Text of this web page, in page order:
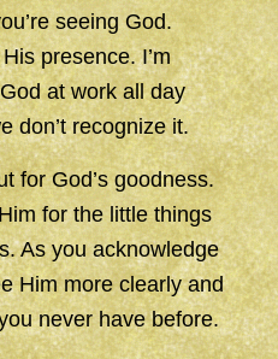
seeing God.
presence. I’m
at work all day
don’t recognize it.
for God’s goodness.
for the little things
As you acknowledge
Him more clearly and
never have before.